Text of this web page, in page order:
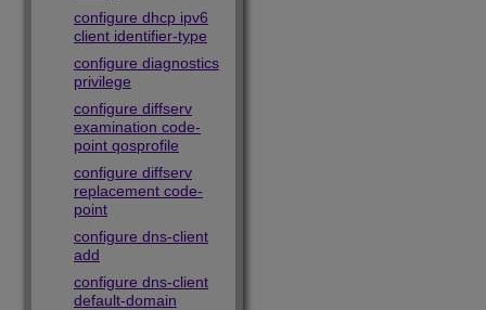
configure dhcp ipv6
client identifier-type
configure diagnostics
privilege
configure diffserv
examination code-
point qosprofile
configure diffserv
replacement code-
point
configure dns-client
add
configure dns-client
default-domain